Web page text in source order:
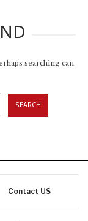
searching can
Contact US